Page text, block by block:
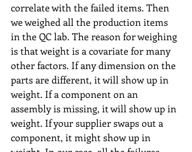
correlate with the failed items. Then
we weighed all the production items
in the QC lab. The reason for weighing
is that weight is a covariate for many
other factors. If any dimension on the
parts are different, it will show up in
weight. If a component on an
assembly is missing, it will show up in
weight. If your supplier swaps out a
component, it might show up in